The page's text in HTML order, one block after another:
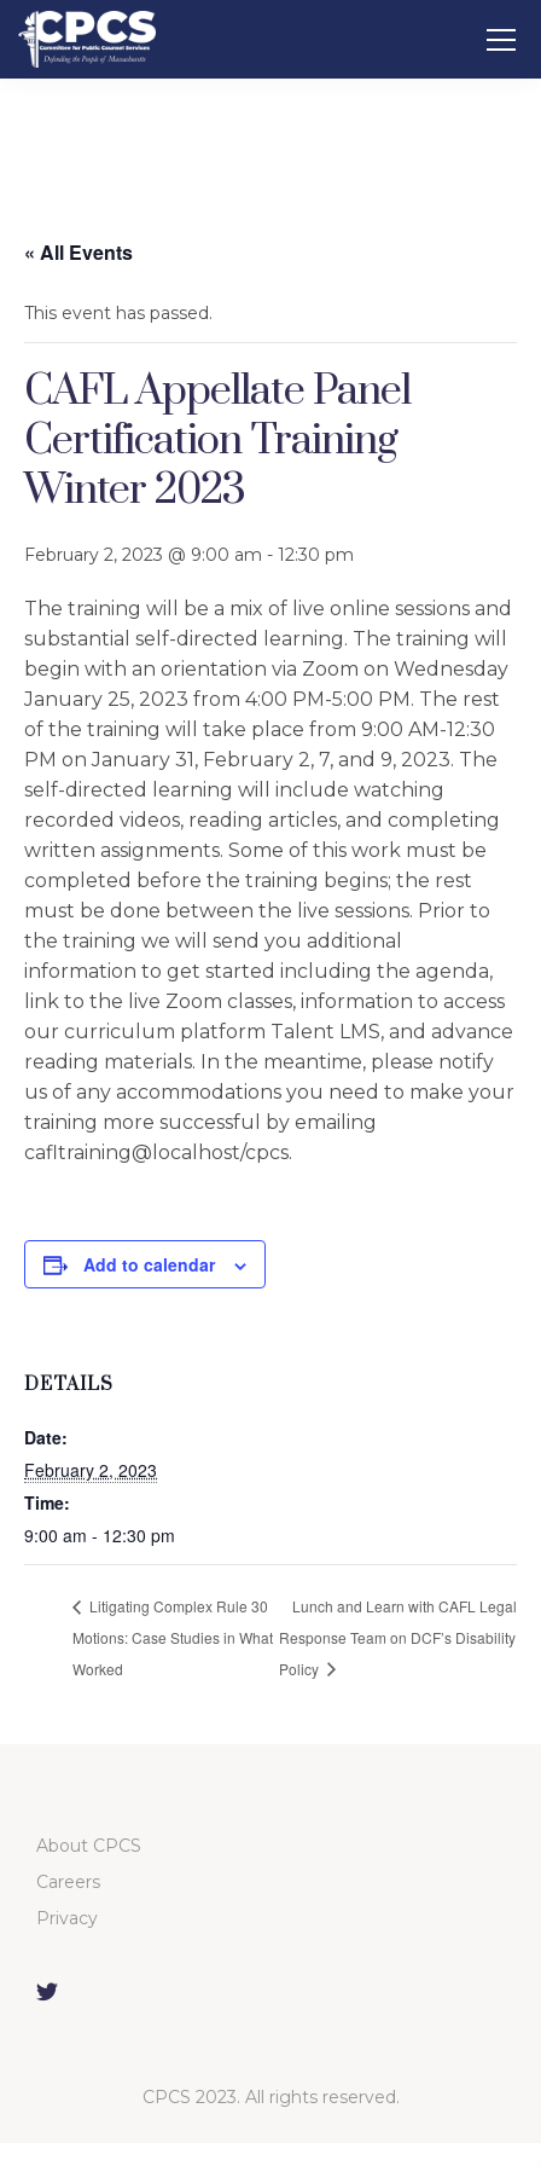
« All Events
This event has passed.
CAFL Appellate Panel
Certification Training
Winter 2023
February 2, 2023 @ 9:00 am - 12:30 pm
The training will be a mix of live online sessions and
substantial self-directed learning. The training will
begin with an orientation via Zoom on Wednesday
January 25, 2023 from 4:00 PM-5:00 PM. The rest
of the training will take place from 9:00 AM-12:30
PM on January 31, February 2, 7, and 9, 2023. The
self-directed learning will include watching
recorded videos, reading articles, and completing
written assignments. Some of this work must be
completed before the training begins; the rest
must be done between the live sessions. Prior to
the training we will send you additional
information to get started including the agenda,
link to the live Zoom classes, information to access
our curriculum platform Talent LMS, and advance
reading materials. In the meantime, please notify
us of any accommodations you need to make your
training more successful by emailing
cafltraining@localhost/cpcs.
Add to calendar
DETAILS
Date:
February 2, 2023
Time:
9:00 am - 12:30 pm
Litigating Complex Rule 30
Motions: Case Studies in What
Worked
Lunch and Learn with CAFL Legal
Response Team on DCF’s Disability
Policy
About CPCS
Careers
Privacy
CPCS 2023. All rights reserved.